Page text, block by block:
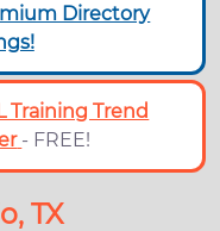
Directory
Training Trend
- FREE!
TX